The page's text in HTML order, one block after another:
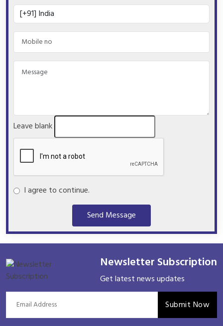
Leave blank
I agree to continue.
Send Message
Newsletter Subscription
Get latest news updates
Submit Now